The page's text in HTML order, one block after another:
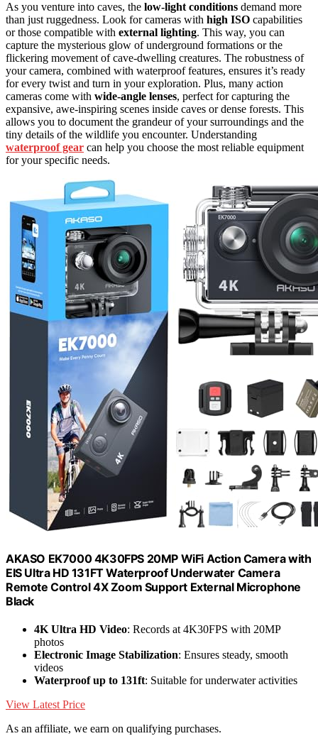
As you venture into caves, the low-light conditions demand more
than just ruggedness. Look for cameras with high ISO capabilities
or those compatible with external lighting. This way, you can
capture the mysterious glow of underground formations or the
flickering movement of cave-dwelling creatures. The robustness of
your camera, combined with waterproof features, ensures it’s ready
for every twist and turn in your exploration. Plus, many action
cameras come with wide-angle lenses, perfect for capturing the
expansive, awe-inspiring scenes inside caves or dense forests. This
allows you to document the grandeur of your surroundings and the
tiny details of the wildlife you encounter. Understanding
waterproof gear can help you choose the most reliable equipment
for your specific needs.
AKASO EK7000 4K30FPS 20MP WiFi Action Camera with
EIS Ultra HD 131FT Waterproof Underwater Camera
Remote Control 4X Zoom Support External Microphone
Black
4K Ultra HD Video: Records at 4K30FPS with 20MP
photos
Electronic Image Stabilization: Ensures steady, smooth
videos
Waterproof up to 131ft: Suitable for underwater activities
View Latest Price
As an affiliate, we earn on qualifying purchases.